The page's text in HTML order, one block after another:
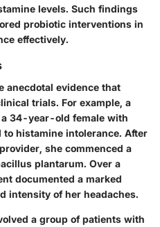
levels. Such findings
probiotic interventions in
effectively.
anecdotal evidence that
trials. For example, a
34-year-old female with
histamine intolerance. After
she commenced a
plantarum. Over a
documented a marked
intensity of her headaches.
a group of patients with